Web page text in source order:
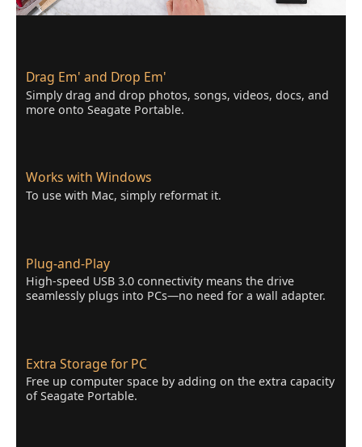
Drag Em' and Drop Em'
Simply drag and drop photos, songs, videos, docs, and
more onto Seagate Portable.
Works with Windows
To use with Mac, simply reformat it.
Plug-and-Play
High-speed USB 3.0 connectivity means the drive
seamlessly plugs into PCs—no need for a wall adapter.
Extra Storage for PC
Free up computer space by adding on the extra capacity
of Seagate Portable.